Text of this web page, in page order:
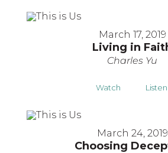
March 17, 2019
Living in
Charles Yu
Watch Listen
March 24, 2019
Choosing